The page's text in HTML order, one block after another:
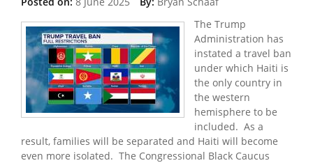
The Trump
Administration has
instated a travel ban
under which Haiti is
the only country in
the western
hemisphere to be
included. As a
result, families will be separated and Haiti will become
even more isolated. The Congressional Black Caucus